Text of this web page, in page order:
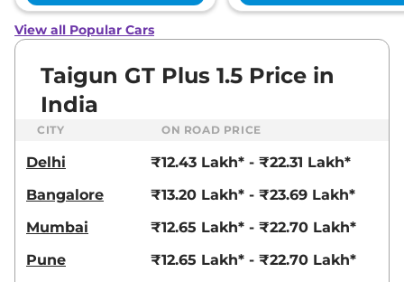
View all Popular Cars
Taigun GT Plus 1.5 Price in
India
CITY ON ROAD PRICE
Delhi
₹12.43 Lakh* - ₹22.31 Lakh*
Bangalore
₹13.20 Lakh* - ₹23.69 Lakh*
Mumbai
₹12.65 Lakh* - ₹22.70 Lakh*
Pune
₹12.65 Lakh* - ₹22.70 Lakh*